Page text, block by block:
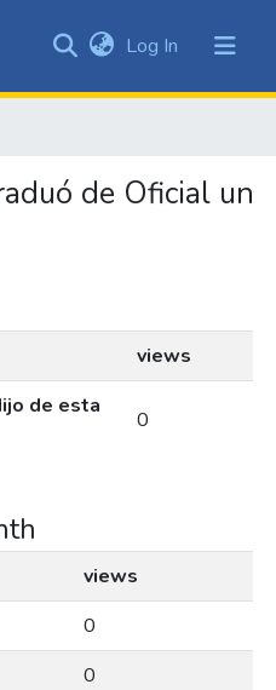
&
All of DSpace
Log In (current)
de Oficial un
views
de esta
0
views
0
0